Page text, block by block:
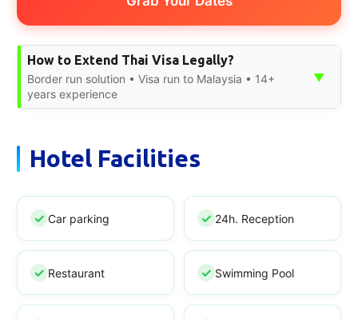
How to Extend Thai Visa Legally?
Border run solution • Visa run to Malaysia • 14+
years experience
▼
Hotel Facilities
Car parking 24h. Reception
Restaurant Swimming Pool